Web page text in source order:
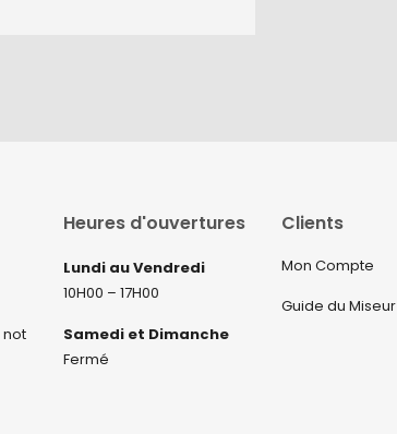
not
Heures d'ouvertures
Lundi au Vendredi
10H00 – 17H00
Samedi et Dimanche
Fermé
Clients
Mon Compte
Guide du Miseur